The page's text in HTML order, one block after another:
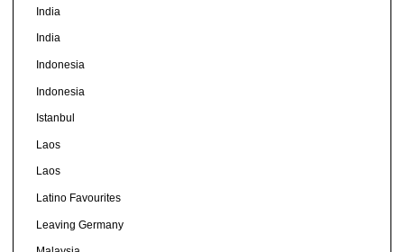
India
India
Indonesia
Indonesia
Istanbul
Laos
Laos
Latino Favourites
Leaving Germany